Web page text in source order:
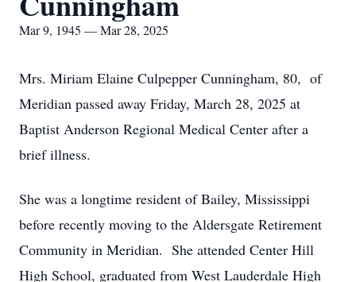
Mar 9, 1945 — Mar 28, 2025
Mrs. Miriam Elaine Culpepper Cunningham, 80, of
Meridian passed away Friday, March 28, 2025 at
Baptist Anderson Regional Medical Center after a
brief illness.
She was a longtime resident of Bailey, Mississippi
before recently moving to the Aldersgate Retirement
Community in Meridian. She attended Center Hill
High School, graduated from West Lauderdale High